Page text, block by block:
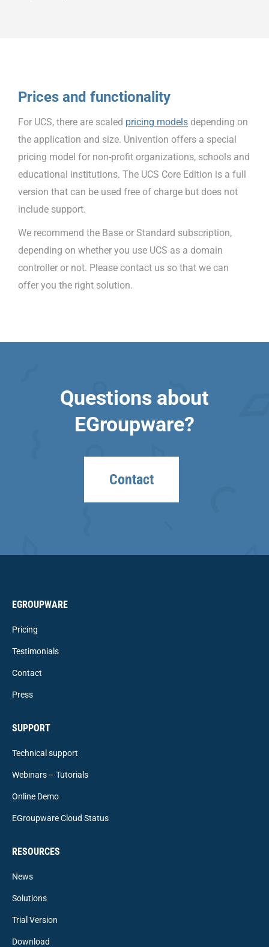
Prices and functionality
For UCS, there are scaled pricing models depending on
the application and size. Univention offers a special
pricing model for non-profit organizations, schools and
educational institutions. The UCS Core Edition is a full
version that can be used free of charge but does not
include support.
We recommend the Base or Standard subscription,
depending on whether you use UCS as a domain
controller or not. Please contact us so that we can
offer you the right solution.
Questions about
EGroupware?
Contact
EGROUPWARE
Pricing
Testimonials
Contact
Press
SUPPORT
Technical support
Webinars – Tutorials
Online Demo
EGroupware Cloud Status
RESOURCES
News
Solutions
Trial Version
Download